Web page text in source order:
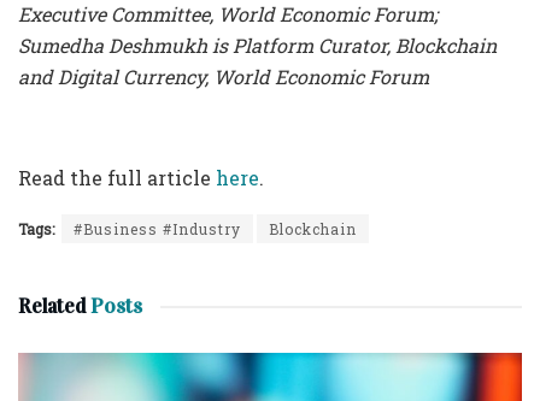
Executive Committee, World Economic Forum;
Sumedha Deshmukh is Platform Curator, Blockchain
and Digital Currency, World Economic Forum
Read the full article here.
Tags: #Business #Industry Blockchain
RelatedPosts